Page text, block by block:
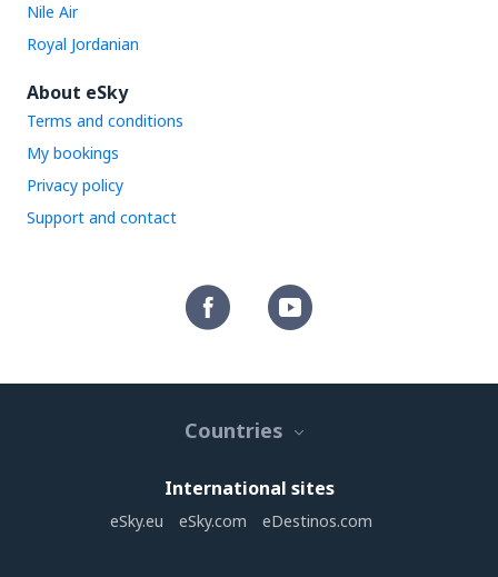
Nile Air
Royal Jordanian
About eSky
Terms and conditions
My bookings
Privacy policy
Support and contact
Countries
International sites
eSky.eu eSky.com eDestinos.com